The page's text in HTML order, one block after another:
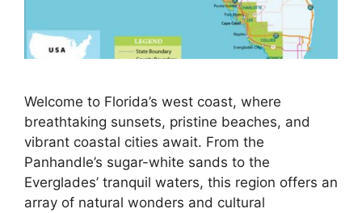
Welcome to Florida’s west coast, where
breathtaking sunsets, pristine beaches, and
vibrant coastal cities await. From the
Panhandle’s sugar-white sands to the
Everglades’ tranquil waters, this region offers an
array of natural wonders and cultural